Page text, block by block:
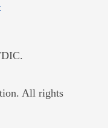
Opens in new window
window
All rights